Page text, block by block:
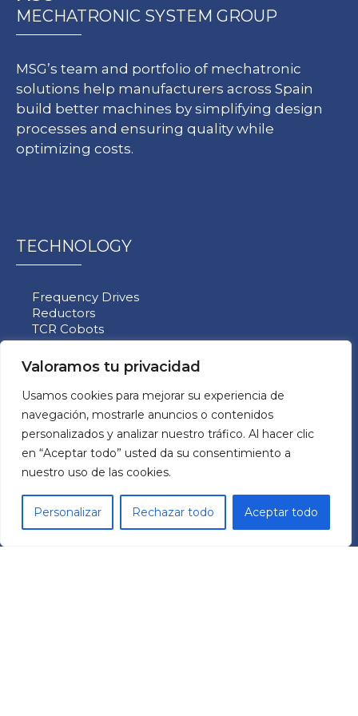
Valoramos tu privacidad
Usamos cookies para mejorar su experiencia de
navegación, mostrarle anuncios o contenidos
personalizados y analizar nuestro tráfico. Al hacer clic
en “Aceptar todo” usted da su consentimiento a
nuestro uso de las cookies.
Personalizar Rechazar todo Aceptar todo
MECHATRONIC SYSTEM GROUP
MSG’s team and portfolio of mechatronic
solutions help manufacturers across Spain
build better machines by simplifying design
processes and ensuring quality while
optimizing costs.
TECHNOLOGY
Frequency Drives
Reductors
TCR Cobots
ABOUT US
MECHATRONIC SYSTEM GROUP SL
Pol. Ind. Les Comes
C/ Italia 11 Nave 9
08700 – Igualada (BCN)
España